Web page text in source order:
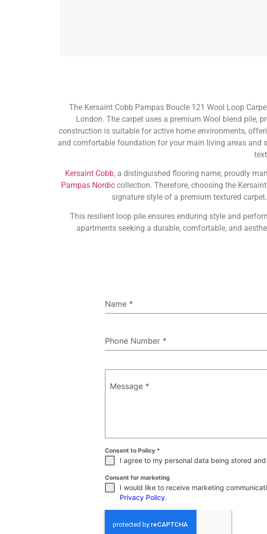
The Kersaint Cobb Pampas Boucle 121 Wool Loop
London. The carpet uses a premium Wool blend pile,
construction is suitable for active home environments,
and comfortable foundation for your main living areas and
Kersaint Cobb, a distinguished flooring name, proudly
Pampas Nordiccollection. Therefore, choosing the
signature style of a premium textured
This resilient loop pile ensures enduring style and
apartments seeking a durable, comfortable, and
Name *
Phone Number *
Message *
Consent to Policy *
I agree to my personal data being stored
Consent for marketing
I would like to receive marketing
Privacy Policy.